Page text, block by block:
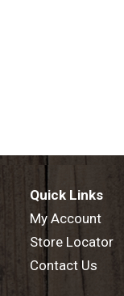
Quick Links
My Account
Store Locator
Contact Us